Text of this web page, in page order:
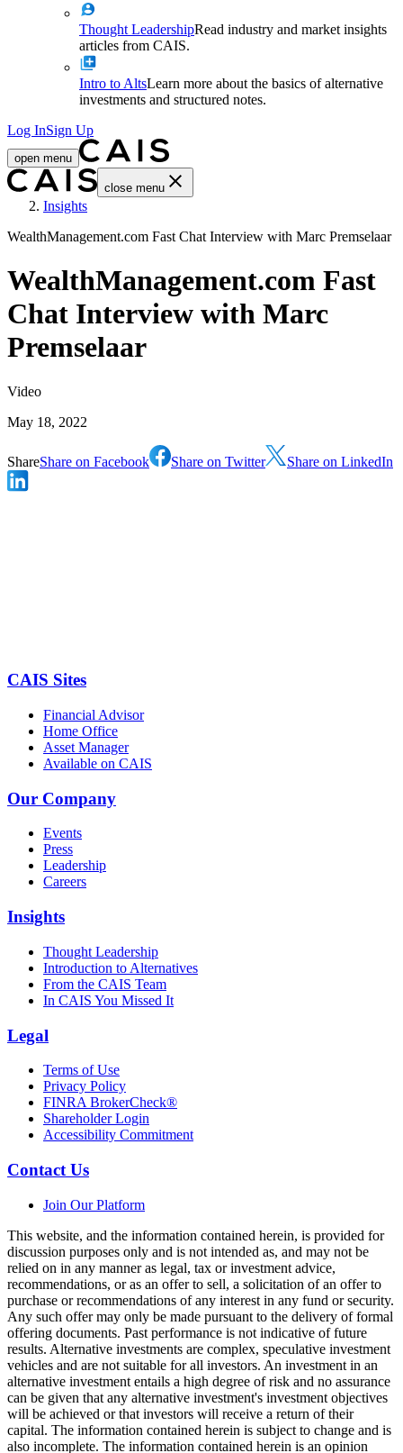
Thought LeadershipRead industry and market insights
articles from CAIS.
Intro to AltsLearn more about the basics of alternative
investments and structured notes.
Log InSign Up
open menu
close menu
Home
Insights
WealthManagement.com Fast Chat Interview with Marc Premselaar
WealthManagement.com Fast
Chat Interview with Marc
Premselaar
Video
May 18, 2022
ShareShare on Facebook Share on Twitter Share on LinkedIn
CAIS Sites
Financial Advisor
Home Office
Asset Manager
Available on CAIS
Our Company
Events
Press
Leadership
Careers
Insights
Thought Leadership
Introduction to Alternatives
From the CAIS Team
In CAIS You Missed It
Legal
Terms of Use
Privacy Policy
FINRA BrokerCheck®
Shareholder Login
Accessibility Commitment
Contact Us
Join Our Platform
This website, and the information contained herein, is provided for
discussion purposes only and is not intended as, and may not be
relied on in any manner as legal, tax or investment advice,
recommendations, or as an offer to sell, a solicitation of an offer to
purchase or recommendations of any interest in any fund or security.
Any such offer may only be made pursuant to the delivery of formal
offering documents. Past performance is not indicative of future
results. Alternative investments are complex, speculative investment
vehicles and are not suitable for all investors. An investment in an
alternative investment entails a high degree of risk and no assurance
can be given that any alternative investment's investment objectives
will be achieved or that investors will receive a return of their
capital. The information contained herein is subject to change and is
also incomplete. The information contained herein is an opinion